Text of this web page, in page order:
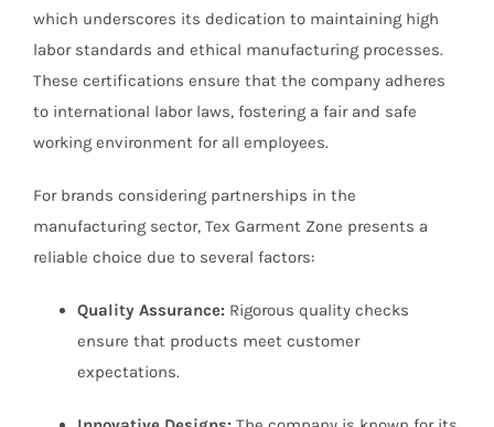
which underscores its dedication to maintaining high
labor standards and ethical manufacturing processes.
These certifications ensure that the company adheres
to international labor laws, fostering a fair and safe
working environment for all employees.
For brands considering partnerships in the
manufacturing sector, Tex Garment Zone presents a
reliable choice due to several factors:
Quality Assurance: Rigorous quality checks
ensure that products meet customer
expectations.